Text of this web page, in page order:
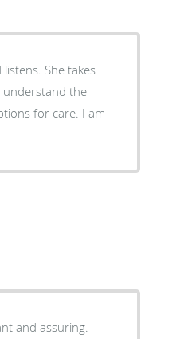
She takes
the
for care. I am
and assuring.